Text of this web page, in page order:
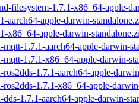
filesystem-1.7.1-x86_64-apple-
aarch64-apple-darwin-
x86_64-apple-darwin-
mqtt-1.7.1-aarch64-apple-darwin-
mqtt-1.7.1-x86_64-apple-darwin-
1.7.1-aarch64-apple-
ros2dds-1.7.1-x86_64-apple-
1.7.1-aarch64-apple-darwin-